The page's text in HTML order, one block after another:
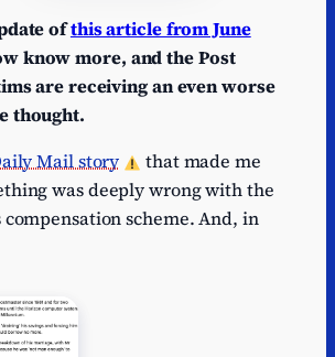
ofthis article from June
know more, and the Post
are receiving an even worse
thought.
Mail story
that made me
was deeply wrong with the
compensation scheme. And, in